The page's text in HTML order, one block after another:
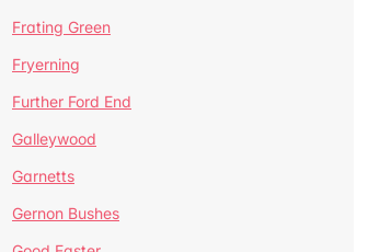
Frating Green
Fryerning
Further Ford End
Galleywood
Garnetts
Gernon Bushes